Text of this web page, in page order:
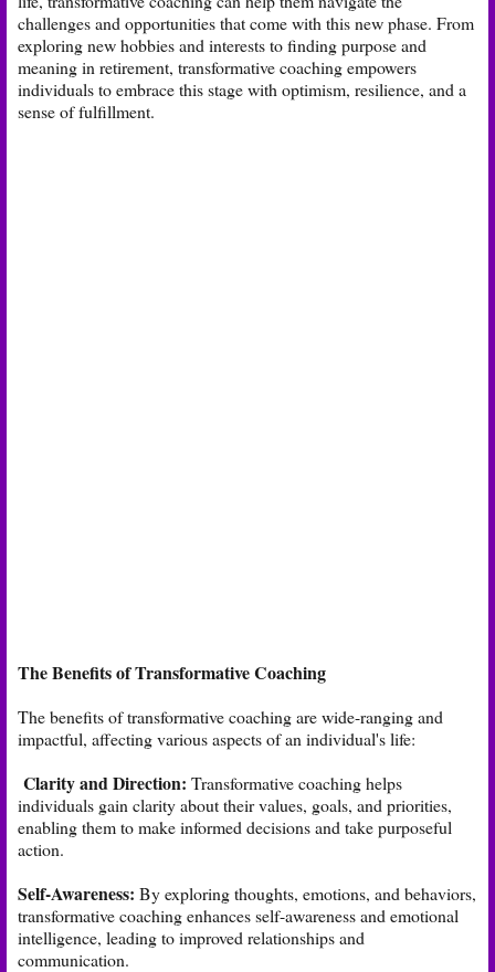
challenges and opportunities that come with this new phase. From
exploring new hobbies and interests to finding purpose and
meaning in retirement, transformative coaching empowers
individuals to embrace this stage with optimism, resilience, and a
sense of fulfillment.
The Benefits of Transformative Coaching
The benefits of transformative coaching are wide-ranging and
impactful, affecting various aspects of an individual's life:
Clarity and Direction: Transformative coaching helps
individuals gain clarity about their values, goals, and priorities,
enabling them to make informed decisions and take purposeful
action.
Self-Awareness: By exploring thoughts, emotions, and behaviors,
transformative coaching enhances self-awareness and emotional
intelligence, leading to improved relationships and
communication.